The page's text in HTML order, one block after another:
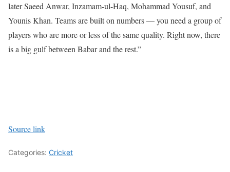
later Saeed Anwar, Inzamam-ul-Haq, Mohammad Yousuf, and
Younis Khan. Teams are built on numbers — you need a group of
players who are more or less of the same quality. Right now, there
is a big gulf between Babar and the rest.”
Source link
Categories: Cricket